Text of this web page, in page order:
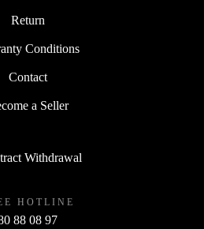
Return
Conditions
Contact
a Seller
Withdrawal
HOTLINE
88 08 97